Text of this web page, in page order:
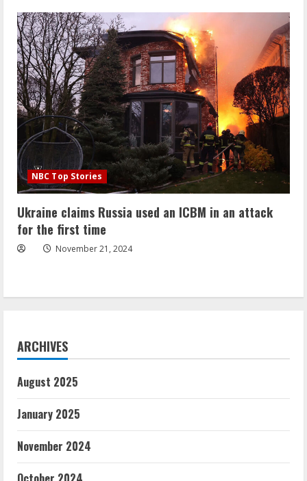
NBC Top Stories
Ukraine claims Russia used an ICBM in an attack
for the first time
November 21, 2024
ARCHIVES
August 2025
January 2025
November 2024